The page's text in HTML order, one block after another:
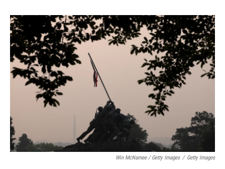
Win McNamee / Getty Images / Getty Images